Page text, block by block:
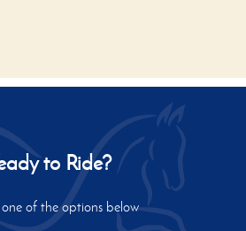
to Ride?
one of the options below